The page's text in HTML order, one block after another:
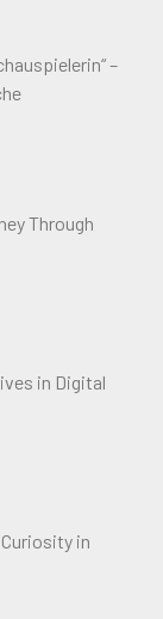
–
Through
in Digital
in